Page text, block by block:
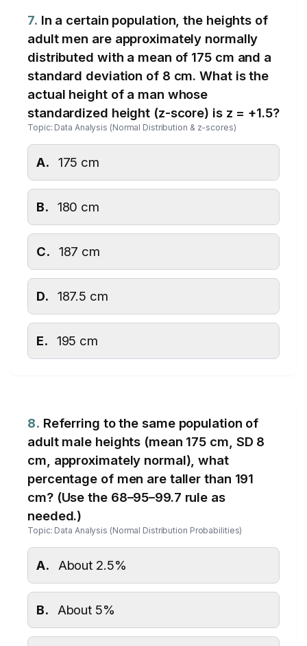
7. In a certain population, the heights of
adult men are approximately normally
distributed with a mean of 175 cm and a
standard deviation of 8 cm. What is the
actual height of a man whose
standardized height (z-score) is z = +1.5?
Topic: Data Analysis (Normal Distribution & z-scores)
A. 175 cm
B. 180 cm
C. 187 cm
D. 187.5 cm
E. 195 cm
8. Referring to the same population of
adult male heights (mean 175 cm, SD 8
cm, approximately normal), what
percentage of men are taller than 191
cm? (Use the 68–95–99.7 rule as
needed.)
Topic: Data Analysis (Normal Distribution Probabilities)
A. About 2.5%
B. About 5%